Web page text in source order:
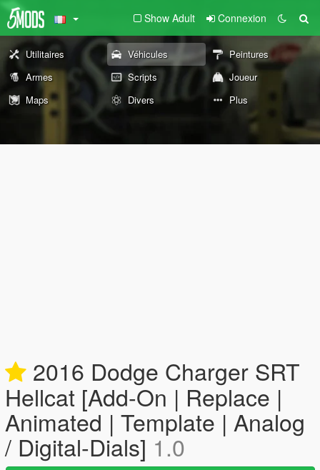
Show Adult Connexion
Utilitaires Véhicules
Peintures
Armes
Scripts
Joueur
Maps
Divers Plus
2016 Dodge Charger SRT
Hellcat [Add-On | Replace |
Animated | Template | Analog
/ Digital-Dials] 1.0